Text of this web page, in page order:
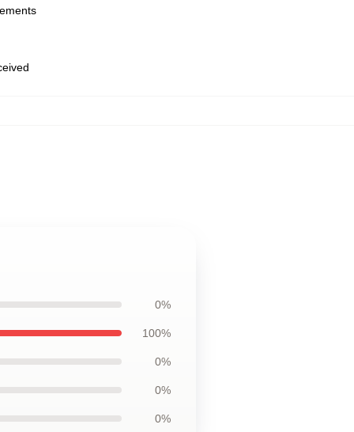
0%
100%
0%
0%
0%